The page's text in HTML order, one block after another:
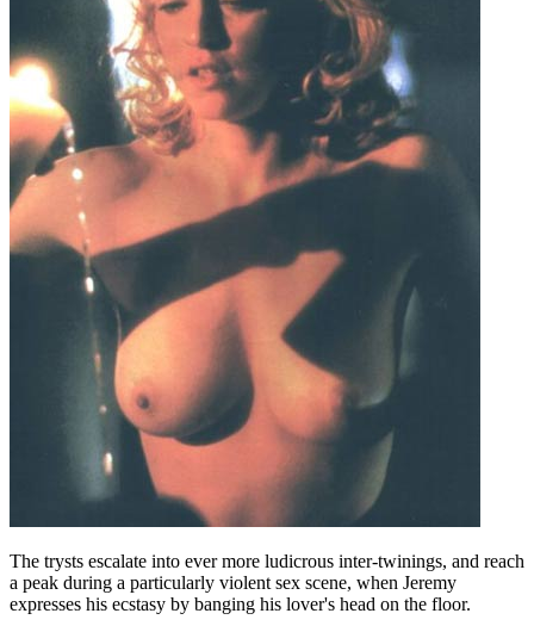
The trysts escalate into ever more ludicrous inter-twinings, and reach
a peak during a particularly violent sex scene, when Jeremy
expresses his ecstasy by banging his lover's head on the floor.